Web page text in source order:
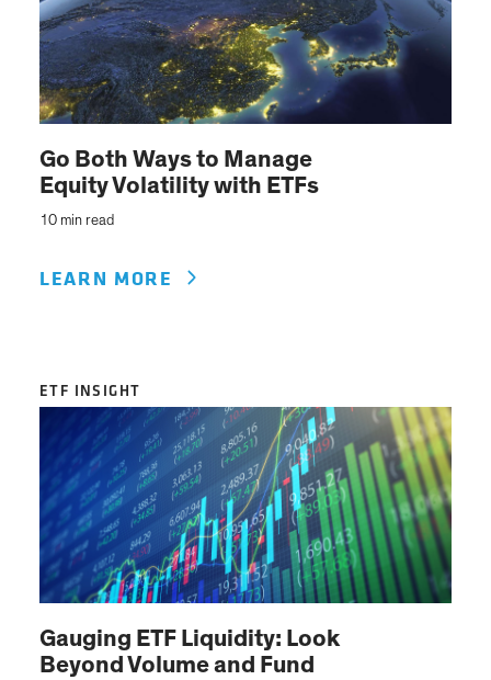
Go Both Ways to Manage
Equity Volatility with ETFs
10 min read
LEARN MORE
ETF INSIGHT
Gauging ETF Liquidity: Look
Beyond Volume and Fund